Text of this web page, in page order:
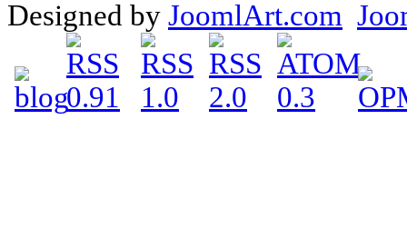
Designed by JoomlArt.com